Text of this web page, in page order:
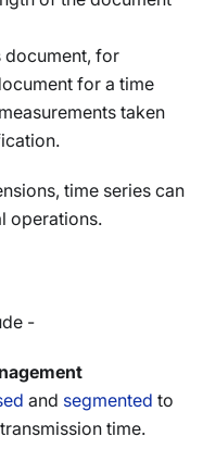
for
for a time
taken
time series can
operations.
-
and segmented to
time.